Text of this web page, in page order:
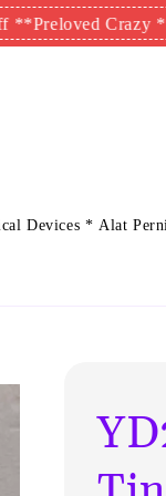
Crazy **
Devices * Alat